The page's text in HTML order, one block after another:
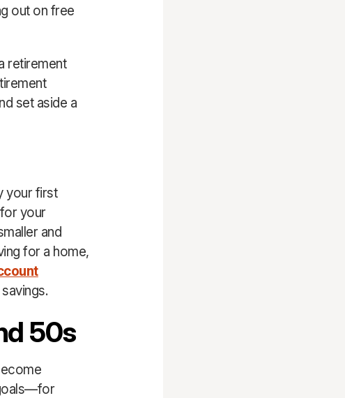
out on free
retirement
set aside a
your first
your
and
for a home,
50s